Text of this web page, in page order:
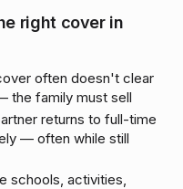
right cover in
often doesn't clear
the family must sell
returns to full-time
— often while still
schools, activities,